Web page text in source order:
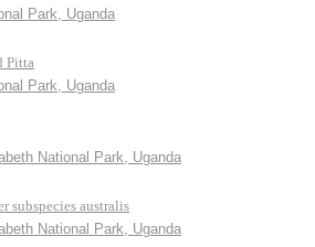
Park, Uganda
Pitta
Park, Uganda
National Park, Uganda
subspecies australis
National Park, Uganda